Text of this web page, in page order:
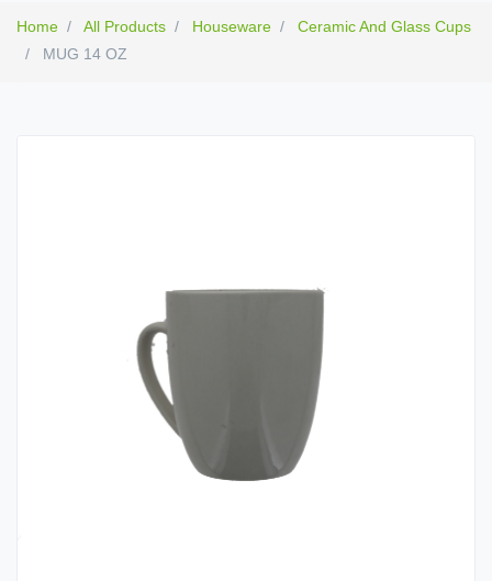
Home All Products Houseware
Ceramic And Glass Cups
MUG 14 OZ